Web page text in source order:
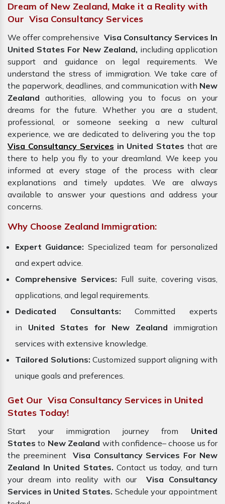
Dream of New Zealand, Make it a Reality with
Our Visa Consultancy Services
We offer comprehensive Visa Consultancy Services In
United States For New Zealand, including application
support and guidance on legal requirements. We
understand the stress of immigration. We take care of
the paperwork, deadlines, and communication with New
Zealand authorities, allowing you to focus on your
dreams for the future. Whether you are a student,
professional, or someone seeking a new cultural
experience, we are dedicated to delivering you the top
Visa Consultancy Services in United States that are
there to help you fly to your dreamland. We keep you
informed at every stage of the process with clear
explanations and timely updates. We are always
available to answer your questions and address your
concerns.
Why Choose Zealand Immigration:
Expert Guidance: Specialized team for personalized
and expert advice.
Comprehensive Services: Full suite, covering visas,
applications, and legal requirements.
Dedicated Consultants: Committed experts
in United States for New Zealand immigration
services with extensive knowledge.
Tailored Solutions:Customized support aligning with
unique goals and preferences.
Get Our Visa Consultancy Services in United
States Today!
Start your immigration journey from United
States to New Zealand with confidence– choose us for
the preeminent
Visa Consultancy Services For New
Zealand In United States. Contact us today, and turn
your dream into reality with our
Visa Consultancy
Services in United States. Schedule your appointment